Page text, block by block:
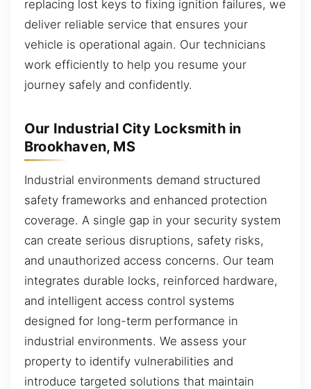
replacing lost keys to fixing ignition failures, we
deliver reliable service that ensures your
vehicle is operational again. Our technicians
work efficiently to help you resume your
journey safely and confidently.
Our Industrial City Locksmith in
Brookhaven, MS
Industrial environments demand structured
safety frameworks and enhanced protection
coverage. A single gap in your security system
can create serious disruptions, safety risks,
and unauthorized access concerns. Our team
integrates durable locks, reinforced hardware,
and intelligent access control systems
designed for long-term performance in
industrial environments. We assess your
property to identify vulnerabilities and
introduce targeted solutions that maintain